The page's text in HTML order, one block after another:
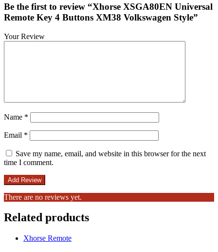
Be the first to review “Xhorse XSGA80EN Universal
Remote Key 4 Buttons XM38 Volkswagen Style”
Your Review
Name *
Email *
Save my name, email, and website in this browser for the next
time I comment.
There are no reviews yet.
Related products
Xhorse Remote